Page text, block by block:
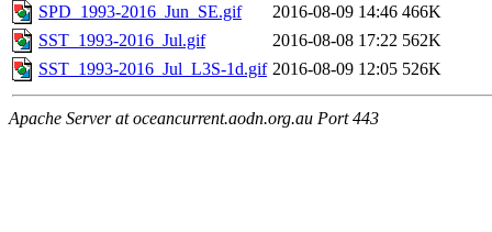
SPD_1993-2016_Jun_SE.gif
2016-08-09 14:46 466K
SST_1993-2016_Jul.gif
2016-08-08 17:22 562K
SST_1993-2016_Jul_L3S-1d.gif 2016-08-09 12:05 526K
Apache Server at oceancurrent.aodn.org.au Port 443